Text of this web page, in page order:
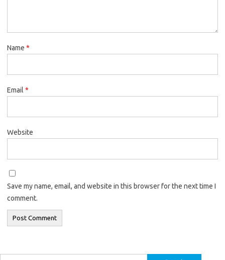
Name *
Email *
Website
Save my name, email, and website in this browser for the next time I
comment.